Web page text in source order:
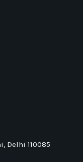
Delhi 110085